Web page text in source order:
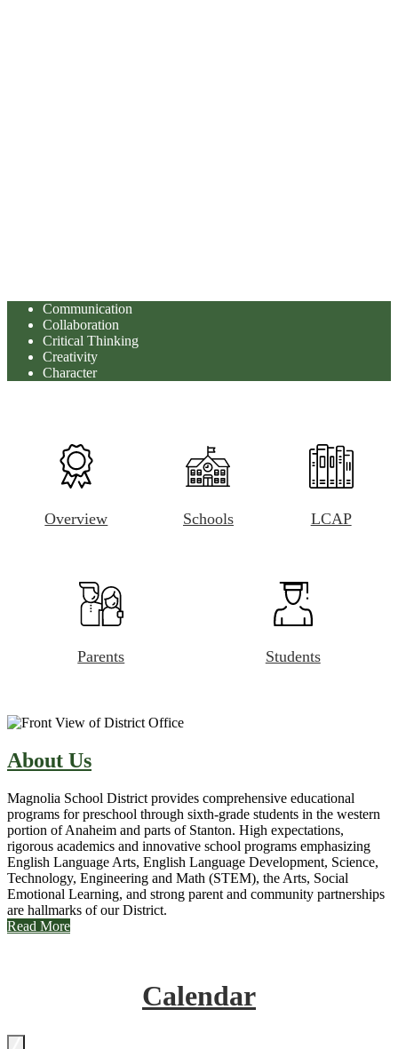
Communication
Collaboration
Critical Thinking
Creativity
Character
Overview Schools LCAP
Parents Students
About Us
Magnolia School District provides comprehensive educational
programs for preschool through sixth-grade students in the western
portion of Anaheim and parts of Stanton. High expectations,
rigorous academics and innovative school programs emphasizing
English Language Arts, English Language Development, Science,
Technology, Engineering and Math (STEM), the Arts, Social
Emotional Learning, and strong parent and community partnerships
are hallmarks of our District.
Read More
Calendar